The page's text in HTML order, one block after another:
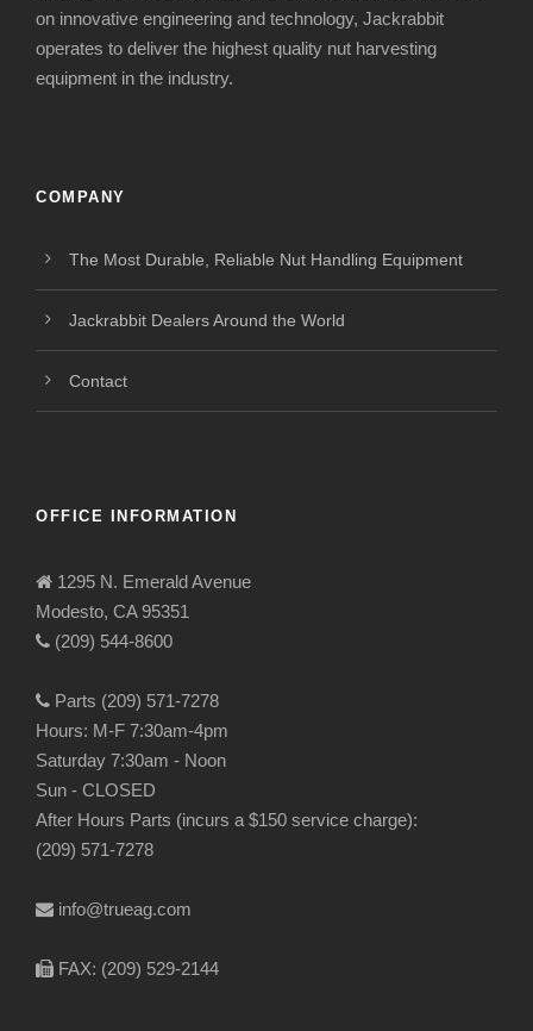
on innovative engineering and technology, Jackrabbit
operates to deliver the highest quality nut harvesting
equipment in the industry.
COMPANY
The Most Durable, Reliable Nut Handling Equipment
Jackrabbit Dealers Around the World
Contact
OFFICE INFORMATION
1295 N. Emerald Avenue
Modesto, CA 95351
(209) 544-8600
Parts (209) 571-7278
Hours: M-F 7:30am-4pm
Saturday 7:30am - Noon
Sun - CLOSED
After Hours Parts (incurs a $150 service charge):
(209) 571-7278
info@trueag.com
FAX: (209) 529-2144